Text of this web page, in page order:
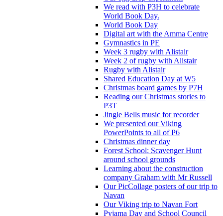
We read with P3H to celebrate
World Book Day.
World Book Day
Digital art with the Amma Centre
Gymnastics in PE
Week 3 rugby with Alistair
Week 2 of rugby with Alistair
Rugby with Alistair
Shared Education Day at W5
Christmas board games by P7H
Reading our Christmas stories to
P3T
Jingle Bells music for recorder
We presented our Viking
PowerPoints to all of P6
Christmas dinner day
Forest School: Scavenger Hunt
around school grounds
Learning about the construction
company Graham with Mr Russell
Our PicCollage posters of our trip to
Navan
Our Viking trip to Navan Fort
Pyjama Day and School Council